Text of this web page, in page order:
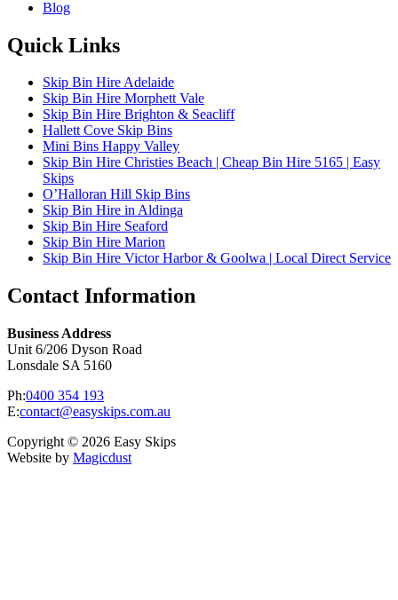
Blog
Quick Links
Skip Bin Hire Adelaide
Skip Bin Hire Morphett Vale
Skip Bin Hire Brighton & Seacliff
Hallett Cove Skip Bins
Mini Bins Happy Valley
Skip Bin Hire Christies Beach | Cheap Bin Hire 5165 | Easy
Skips
O’Halloran Hill Skip Bins
Skip Bin Hire in Aldinga
Skip Bin Hire Seaford
Skip Bin Hire Marion
Skip Bin Hire Victor Harbor & Goolwa | Local Direct Service
Contact Information
Business Address
Unit 6/206 Dyson Road
Lonsdale SA 5160
Ph:0400 354 193
E:contact@easyskips.com.au
Copyright © 2026 Easy Skips
Website by Magicdust